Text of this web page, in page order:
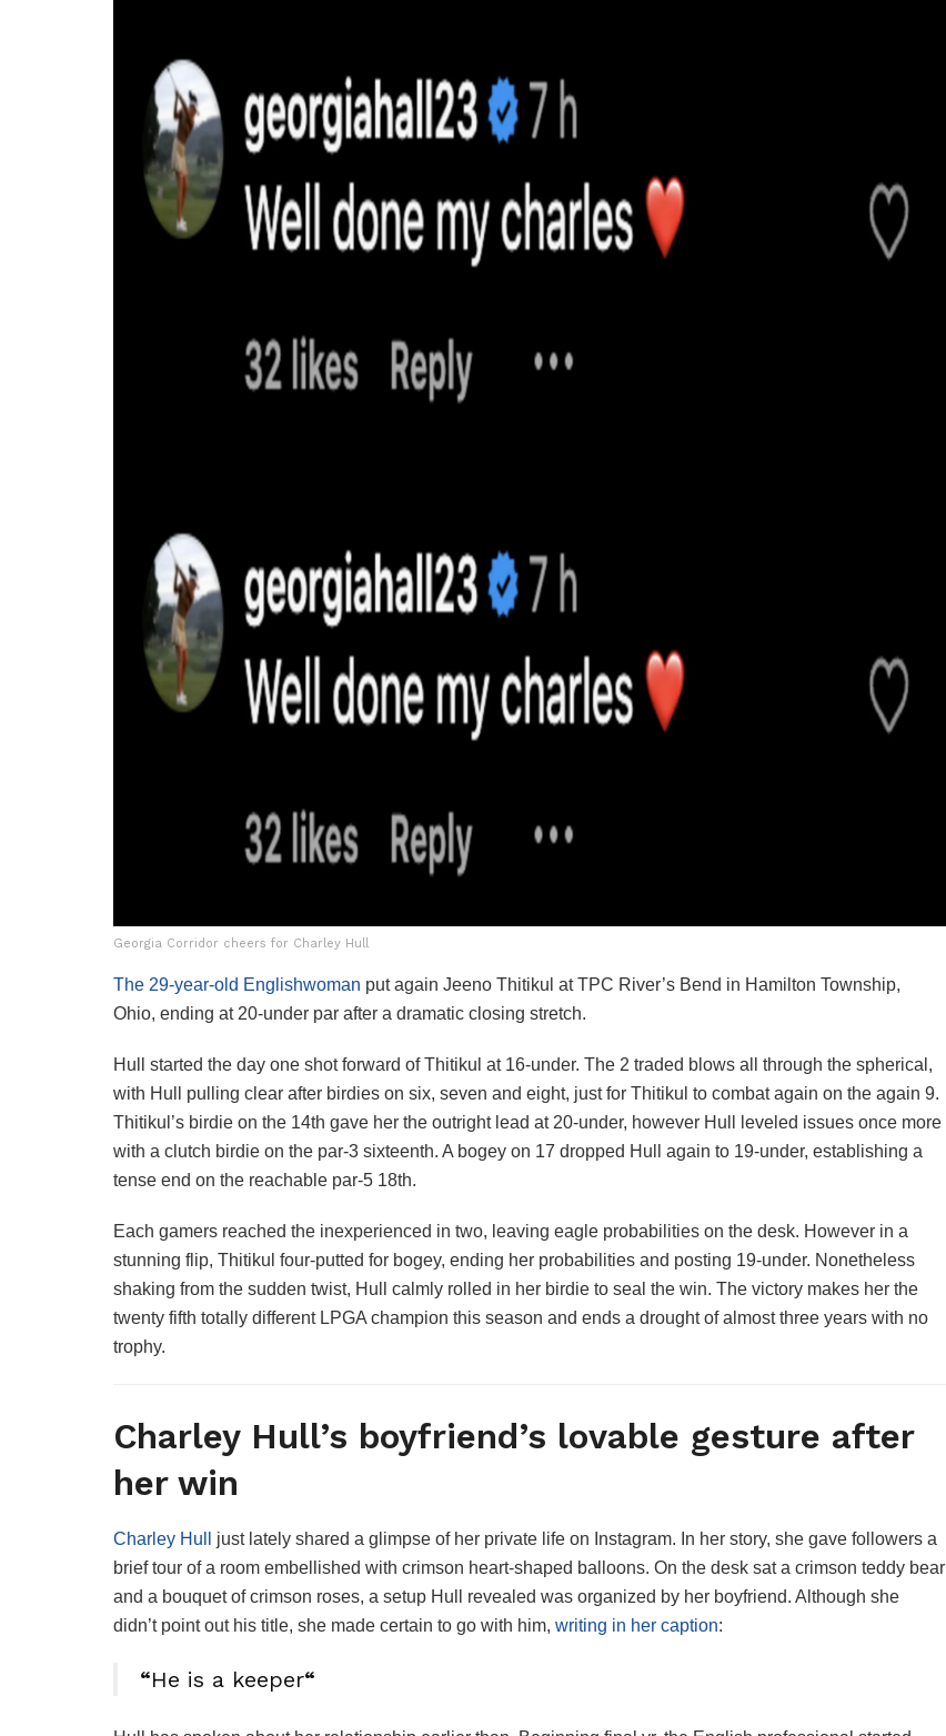
Georgia Corridor cheers for Charley Hull
The 29-year-old Englishwoman put again Jeeno Thitikul at TPC River’s Bend in Hamilton Township,
Ohio, ending at 20-under par after a dramatic closing stretch.
Hull started the day one shot forward of Thitikul at 16-under. The 2 traded blows all through the spherical,
with Hull pulling clear after birdies on six, seven and eight, just for Thitikul to combat again on the again 9.
Thitikul’s birdie on the 14th gave her the outright lead at 20-under, however Hull leveled issues once more
with a clutch birdie on the par-3 sixteenth. A bogey on 17 dropped Hull again to 19-under, establishing a
tense end on the reachable par-5 18th.
Each gamers reached the inexperienced in two, leaving eagle probabilities on the desk. However in a
stunning flip, Thitikul four-putted for bogey, ending her probabilities and posting 19-under. Nonetheless
shaking from the sudden twist, Hull calmly rolled in her birdie to seal the win. The victory makes her the
twenty fifth totally different LPGA champion this season and ends a drought of almost three years with no
trophy.
Charley Hull’s boyfriend’s lovable gesture after
her win
Charley Hull
just lately shared a glimpse of her private life on Instagram. In her story, she gave followers a
brief tour of a room embellished with crimson heart-shaped balloons. On the desk sat a crimson teddy bear
and a bouquet of crimson roses, a setup Hull revealed was organized by her boyfriend. Although she
didn’t point out his title, she made certain to go with him, writing in her caption:
“He is a keeper“